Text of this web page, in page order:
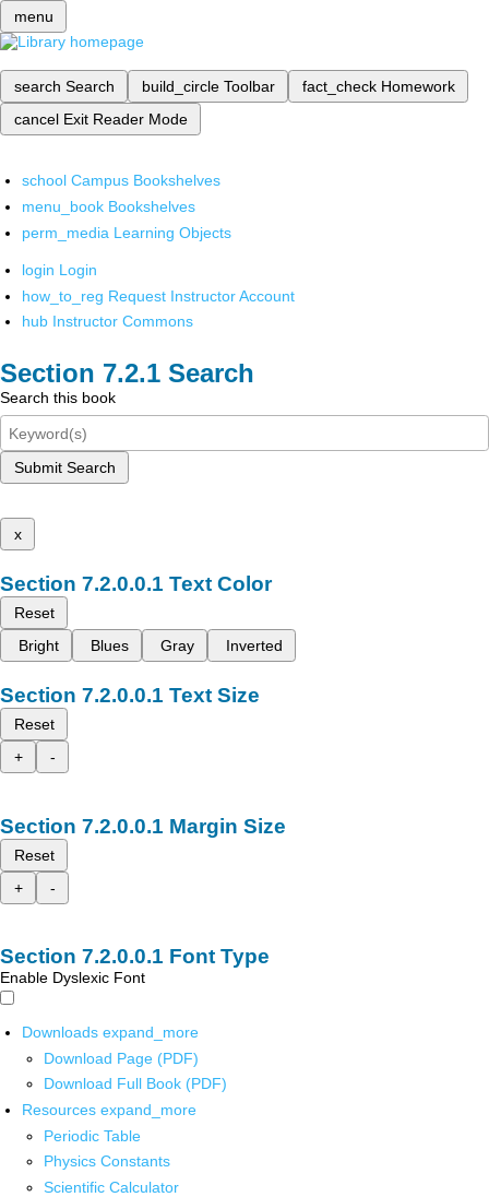
menu
search Search build_circle Toolbar fact_check Homework
cancel Exit Reader Mode
school Campus Bookshelves
menu_book Bookshelves
perm_media Learning Objects
login Login
how_to_reg Request Instructor Account
hub Instructor Commons
Search
Search this book
Submit Search
x
Text Color
Reset
Bright
Blues Gray Inverted
Text Size
Reset
+
-
Margin Size
Reset
+
-
Font Type
Enable Dyslexic Font
Downloads expand_more
Download Page (PDF)
Download Full Book (PDF)
Resources expand_more
Periodic Table
Physics Constants
Scientific Calculator